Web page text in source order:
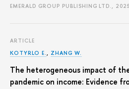
EMERALD GROUP PUBLISHING LTD.,
ARTICLE
KOTYRLO E.
ZHANG W.
The heterogeneous impact of
pandemic on income: Evidence